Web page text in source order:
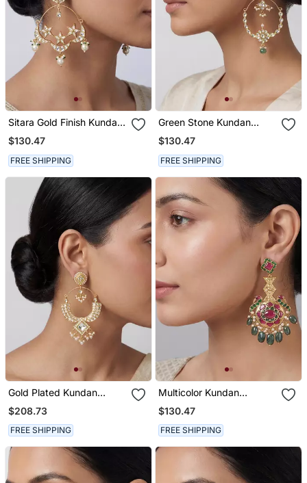
Sitara Gold Finish Kundan
Chandbali Earrings
$130.47
FREE SHIPPING
Green Stone Kundan
Chandbali Earrings
$130.47
FREE SHIPPING
Gold Plated Kundan
Chandbali Earrings
$208.73
FREE SHIPPING
Multicolor Kundan
Meenakari Dangler
Earrings
$130.47
FREE SHIPPING